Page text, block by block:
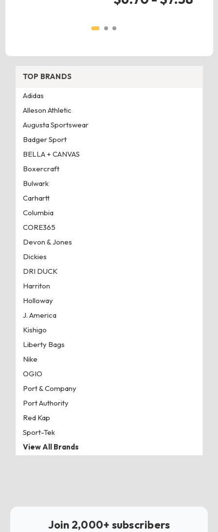
TOP BRANDS
Adidas
Alleson Athletic
Augusta Sportswear
Badger Sport
BELLA + CANVAS
Boxercraft
Bulwark
Carhartt
Columbia
CORE365
Devon & Jones
Dickies
DRI DUCK
Harriton
Holloway
J. America
Kishigo
Liberty Bags
Nike
OGIO
Port & Company
Port Authority
Red Kap
Sport-Tek
View All Brands
Join 2,000+ subscribers